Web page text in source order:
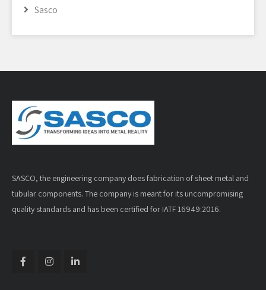
Sasco
SASCO, the engineering company does fabrication of sheet metal and
tubular components. The company is meant for its uncompromising
quality standards and has been certified for IATF 16949:2016.